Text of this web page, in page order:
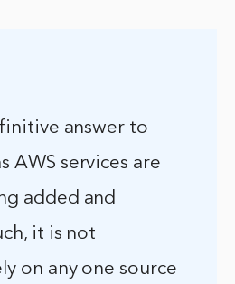
answer to
AWS services are
added and
it is not
on any one source